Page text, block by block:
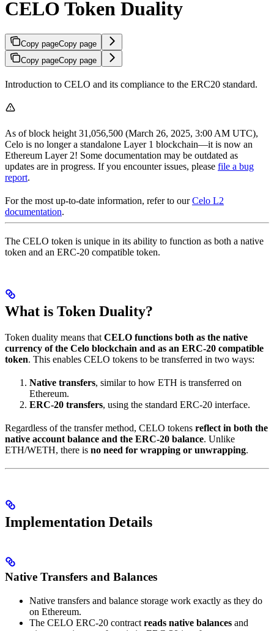
CELO Token Duality
Copy pageCopy page
Copy pageCopy page
Introduction to CELO and its compliance to the ERC20 standard.
As of block height 31,056,500 (March 26, 2025, 3:00 AM UTC),
Celo is no longer a standalone Layer 1 blockchain—it is now an
Ethereum Layer 2! Some documentation may be outdated as
updates are in progress. If you encounter issues, please file a bug
report.
For the most up-to-date information, refer to ourCelo L2
documentation.
The CELO token is unique in its ability to function as both a native
token and an ERC-20 compatible token.
What is Token Duality?
Token duality means that CELO functions both as the native
currency of the Celo blockchain and as an ERC-20 compatible
token. This enables CELO tokens to be transferred in two ways:
Native transfers, similar to how ETH is transferred on
Ethereum.
ERC-20 transfers, using the standard ERC-20 interface.
Regardless of the transfer method, CELO tokens reflect in both the
native account balance and the ERC-20 balance. Unlike
ETH/WETH, there is no need for wrapping or unwrapping.
Implementation Details
Native Transfers and Balances
Native transfers and balance storage work exactly as they do
on Ethereum.
The CELO ERC-20 contract reads native balances and